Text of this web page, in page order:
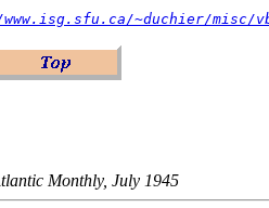
~duchier/misc/
Monthly, July 1945